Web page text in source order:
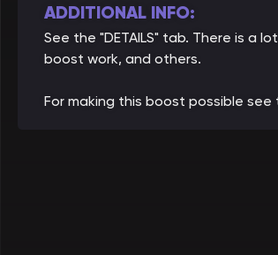
ADDITIONAL INFO:
See the "DETAILS" tab. There is a
boost work, and others.
For making this boost possible see